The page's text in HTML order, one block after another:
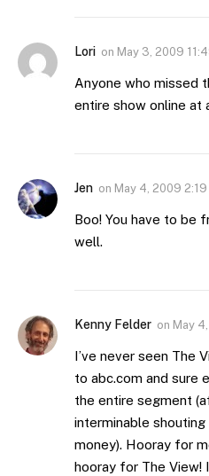
Lori on May 3, 2009
Anyone who missed
entire show online at
Jen on May 4, 2009 2:19
Boo! You have to be
well.
Kenny Felder on May
I’ve never seen The
to abc.com and sure
the entire segment
interminable
money). Hooray for
hooray for The View!